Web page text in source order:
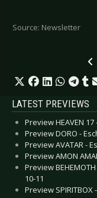
Source: Newsletter
LATEST PREVIEWS
Preview HEAVEN
Preview DORO -
Preview AVATAR -
Preview AMON
Preview
10-11
Preview SPIRITBOX